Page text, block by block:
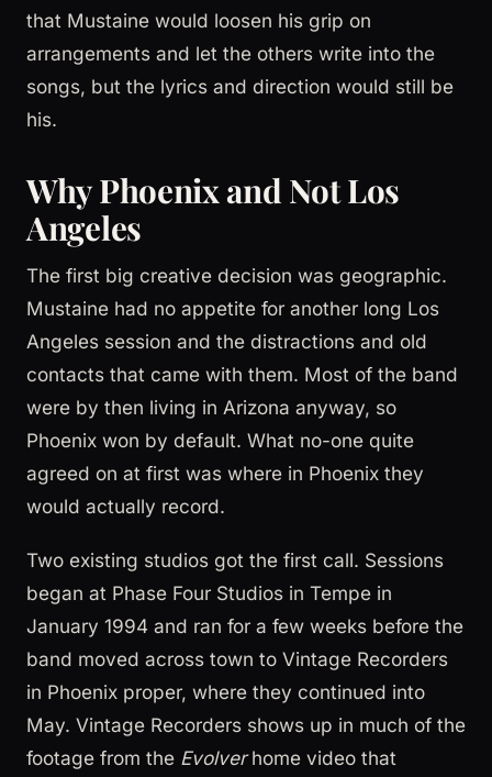
that Mustaine would loosen his grip on
arrangements and let the others write into the
songs, but the lyrics and direction would still be
his.
Why Phoenix and Not Los
Angeles
The first big creative decision was geographic.
Mustaine had no appetite for another long Los
Angeles session and the distractions and old
contacts that came with them. Most of the band
were by then living in Arizona anyway, so
Phoenix won by default. What no-one quite
agreed on at first was where in Phoenix they
would actually record.
Two existing studios got the first call. Sessions
began at Phase Four Studios in Tempe in
January 1994 and ran for a few weeks before the
band moved across town to Vintage Recorders
in Phoenix proper, where they continued into
May. Vintage Recorders shows up in much of the
footage from the Evolverhome video that